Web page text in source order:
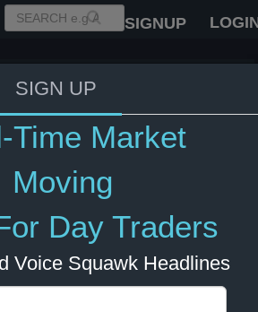
SIGNUP
AI & Crypto Czar
is only 3-6 months
in Artificial
US Bonds US Indexes
SIGN UP
Time Market
Moving
Day Traders
Voice Squawk Headlines